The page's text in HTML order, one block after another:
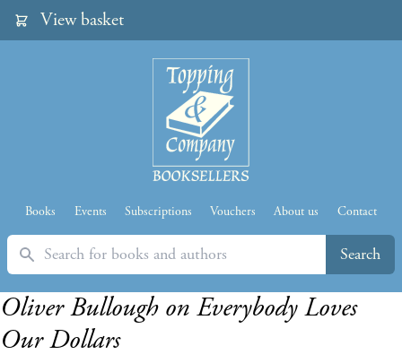
View basket
Books Events Subscriptions Vouchers About us Contact
Search Search
Oliver Bullough on Everybody Loves
Our Dollars